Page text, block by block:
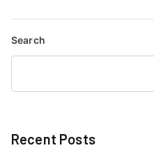
Search
Recent Posts